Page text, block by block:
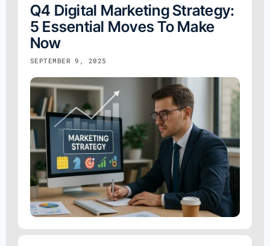
Q4 Digital Marketing Strategy:
5 Essential Moves To Make
Now
SEPTEMBER 9, 2025